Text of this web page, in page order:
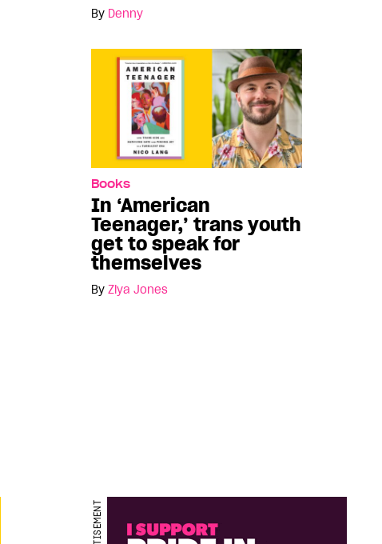
By Denny
Books
In ‘American
Teenager,’ trans youth
get to speak for
themselves
By Ziya Jones